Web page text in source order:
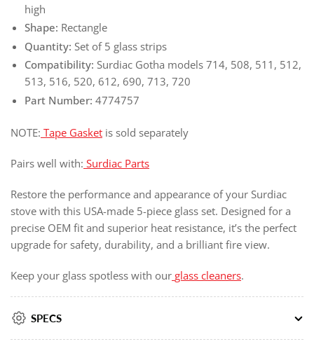
high
Shape: Rectangle
Quantity: Set of 5 glass strips
Compatibility: Surdiac Gotha models 714, 508, 511, 512,
513, 516, 520, 612, 690, 713, 720
Part Number: 4774757
NOTE: Tape Gasket is sold separately
Pairs well with: Surdiac Parts
Restore the performance and appearance of your Surdiac
stove with this USA-made 5-piece glass set. Designed for a
precise OEM fit and superior heat resistance, it’s the perfect
upgrade for safety, durability, and a brilliant fire view.
Keep your glass spotless with our glass cleaners.
SPECS